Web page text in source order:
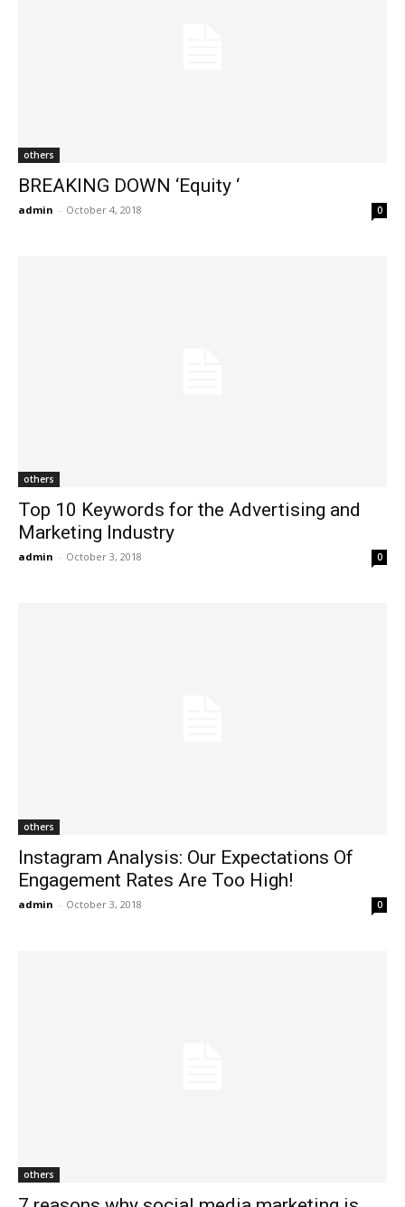
others
BREAKING DOWN ‘Equity ‘
admin - October 4, 2018 0
others
Top 10 Keywords for the Advertising and
Marketing Industry
admin - October 3, 2018 0
others
Instagram Analysis: Our Expectations Of
Engagement Rates Are Too High!
admin - October 3, 2018 0
others